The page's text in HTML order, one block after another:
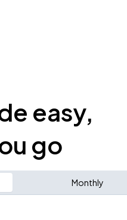
easy,
go
Monthly